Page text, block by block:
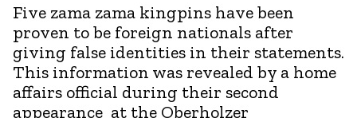
Five zama zama kingpins have been
proven to be foreign nationals after
giving false identities in their statements.
This information was revealed by a home
affairs official during their second
appearance at the Oberholzer